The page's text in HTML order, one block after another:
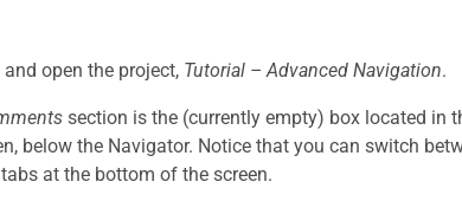
open the project, Tutorial – Advanced Navigation.
section is the (currently empty) box located in
below the Navigator. Notice that you can switch
at the bottom of the screen.